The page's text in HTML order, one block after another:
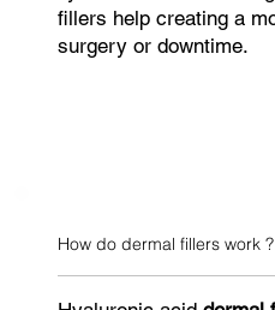
fillers help creating a
surgery or downtime.
How do dermal fillers work ?